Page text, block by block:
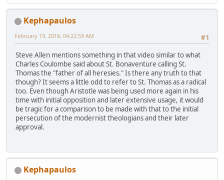
Kephapaulos
#1
February 19, 2018, 04:22:59 AM
Steve Allen mentions something in that video similar to what
Charles Coulombe said about St. Bonaventure calling St.
Thomas the "father of all heresies." Is there any truth to that
though? It seems a little odd to refer to St. Thomas as a radical
too. Even though Aristotle was being used more again in his
time with initial opposition and later extensive usage, it would
be tragic for a comparison to be made with that to the initial
persecution of the modernist theologians and their later
approval.
Kephapaulos